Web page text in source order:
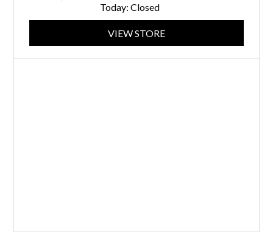
Today: Closed
VIEW STORE